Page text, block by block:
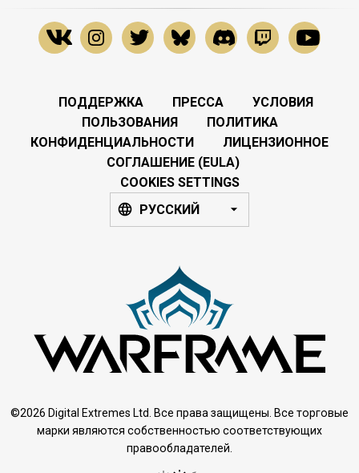
ПОДДЕРЖКА ПРЕССА
УСЛОВИЯ
ПОЛЬЗОВАНИЯ
ПОЛИТИКА
КОНФИДЕНЦИАЛЬНОСТИ
ЛИЦЕНЗИОННОЕ
СОГЛАШЕНИЕ (EULA)
COOKIES SETTINGS
РУССКИЙ
©2026 Digital Extremes Ltd. Все права защищены. Все торговые
марки являются собственностью соответствующих
правообладателей.